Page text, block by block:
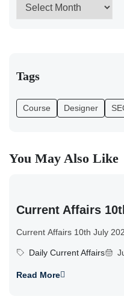
Tags
Course Designer
You May Also Like
Current Affairs
Current Affairs 10th July
Daily Current Affairs
Read More